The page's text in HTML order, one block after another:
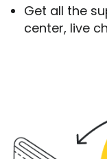
Get all the
center, live